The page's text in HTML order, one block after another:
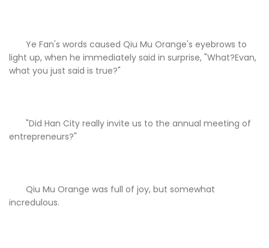
Ye Fan's words caused Qiu Mu Orange's eyebrows to
light up, when he immediately said in surprise, "What?Evan,
what you just said is true?"
"Did Han City really invite us to the annual meeting of
entrepreneurs?"
Qiu Mu Orange was full of joy, but somewhat
incredulous.